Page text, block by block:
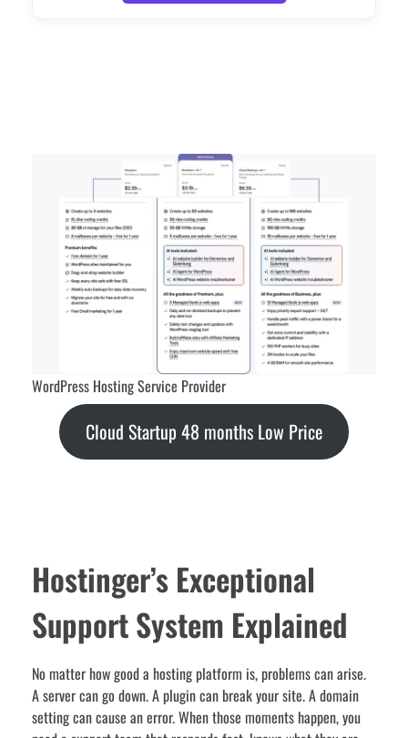
WordPress Hosting Service Provider
Cloud Startup 48 months Low Price
Hostinger’s Exceptional
Support System Explained
No matter how good a hosting platform is, problems can arise.
A server can go down. A plugin can break your site. A domain
setting can cause an error. When those moments happen, you